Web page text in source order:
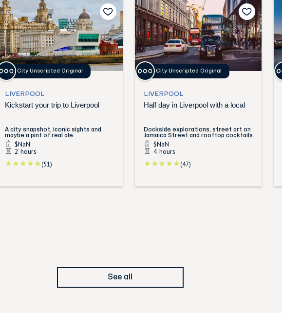
City Unscripted Original
LIVERPOOL
Kickstart your trip to Liverpool
A city snapshot, iconic sights and
maybe a pint of real ale.
$NaN
2 hours
(51)
City Unscripted Original
LIVERPOOL
Half day in Liverpool with a local
Dockside explorations, street art on
Jamaica Street and rooftop cocktails.
$NaN
4 hours
(47)
See all